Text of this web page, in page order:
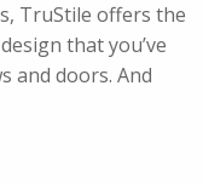
TruStile offers the
that you’ve
and doors. And